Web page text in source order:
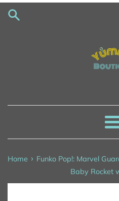
Skip
Home › Funko Pop!: Marvel
Baby Rocket